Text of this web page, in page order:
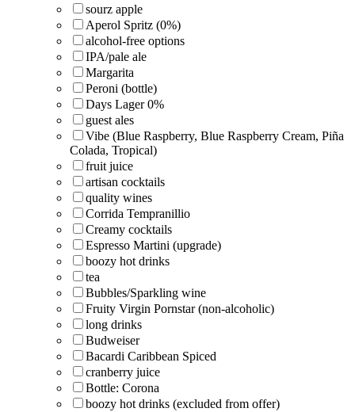
sourz apple
Aperol Spritz (0%)
alcohol-free options
IPA/pale ale
Margarita
Peroni (bottle)
Days Lager 0%
guest ales
Vibe (Blue Raspberry, Blue Raspberry Cream, Piña
Colada, Tropical)
fruit juice
artisan cocktails
quality wines
Corrida Tempranillio
Creamy cocktails
Espresso Martini (upgrade)
boozy hot drinks
tea
Bubbles/Sparkling wine
Fruity Virgin Pornstar (non-alcoholic)
long drinks
Budweiser
Bacardi Caribbean Spiced
cranberry juice
Bottle: Corona
boozy hot drinks (excluded from offer)